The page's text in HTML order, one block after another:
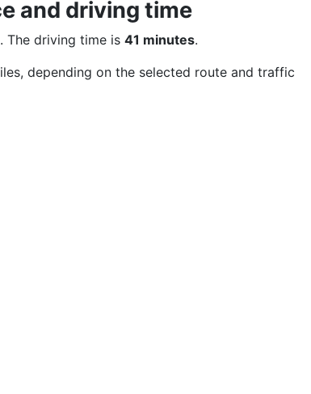
and driving time
. The driving time is 41 minutes.
depending on the selected route and traffic